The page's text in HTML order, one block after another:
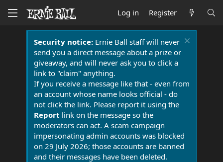
Log in Register
Security notice:Ernie Ball staff will never
send you a direct message about a prize or
giveaway, and will never ask you to click a
link to "claim" anything.
If you receive a message like that - even from
an account whose name looks official - do
not click the link. Please report it using the
Report link on the message so the
moderators can act. A scam campaign
impersonating admin accounts was blocked
on 29 July 2026; those accounts are banned
and their messages have been deleted.